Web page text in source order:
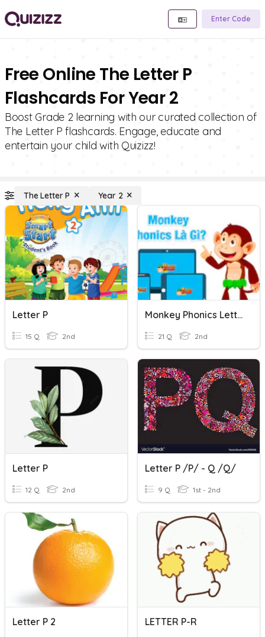
Enter Code
Free Online The Letter P
Flashcards For Year 2
Boost Grade 2 learning with our curated collection of
The Letter P flashcards. Engage, educate and
entertain your child with Quizizz!
The Letter P Year 2
Letter P
15 Q 2nd
Monkey Phonics Letter P
21 Q 2nd
Letter P
12 Q 2nd
Letter P /p/ - Q /q/
9 Q 1st - 2nd
Letter P 2 LETTER P-R